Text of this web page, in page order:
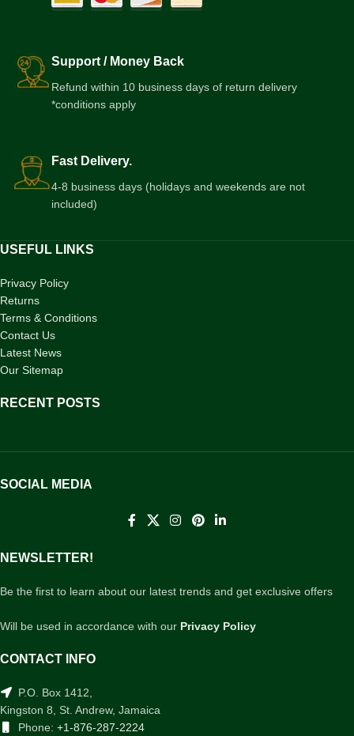
Support / Money Back
Refund within 10 business days of return delivery
*conditions apply
Fast Delivery.
4-8 business days (holidays and weekends are not
included)
USEFUL LINKS
Privacy Policy
Returns
Terms & Conditions
Contact Us
Latest News
Our Sitemap
RECENT POSTS
SOCIAL MEDIA
NEWSLETTER!
Be the first to learn about our latest trends and get exclusive offers
Will be used in accordance with our Privacy Policy
CONTACT INFO
P.O. Box 1412,
Kingston 8, St. Andrew, Jamaica
Phone: +1-876-287-2224